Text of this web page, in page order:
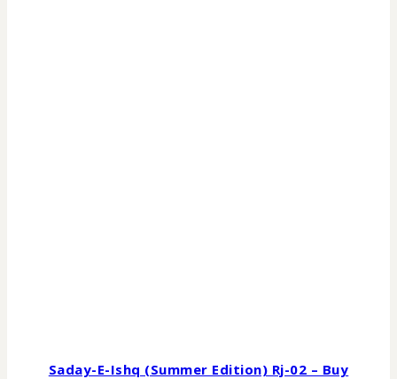
Saday-E-Ishq (Summer Edition) Rj-02 – Buy